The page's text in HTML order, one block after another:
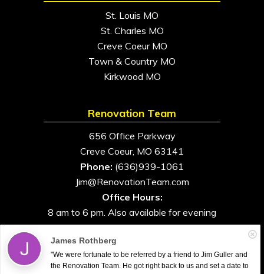
St. Louis MO
St. Charles MO
Creve Coeur MO
Town & Country MO
Kirkwood MO
Renovation Team
656 Office Parkway
Creve Coeur, MO 63141
Phone: (636)939-1061
Jim@RenovationTeam.com
Office Hours:
8 am to 6 pm. Also available for evening
and weekend appointments
James Rothberg
"We were fortunate to be referred by a friend to Jim Guller and
the Renovation Team. He got right back to us and set a date to